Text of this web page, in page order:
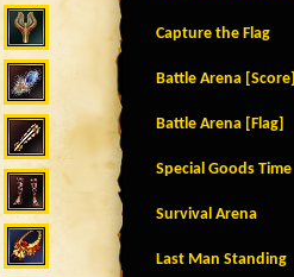
Capture the Flag
Battle Arena [Score]
Battle Arena [Flag]
Special Goods Time
Survival Arena
Last Man Standing